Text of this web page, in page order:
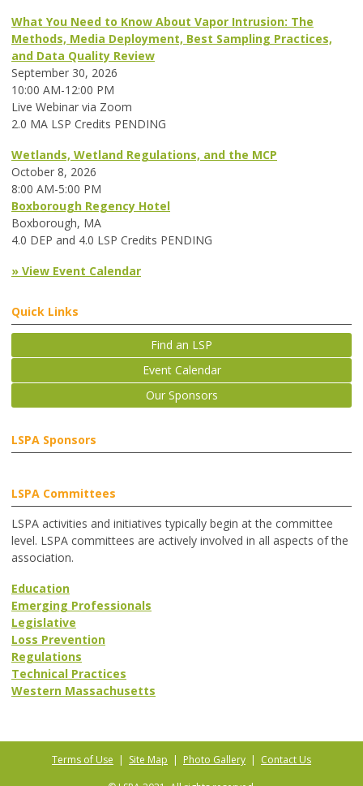
What You Need to Know About Vapor Intrusion: The
Methods, Media Deployment, Best Sampling Practices,
and Data Quality Review
September 30, 2026
10:00 AM-12:00 PM
Live Webinar via Zoom
2.0 MA LSP Credits PENDING
Wetlands, Wetland Regulations, and the MCP
October 8, 2026
8:00 AM-5:00 PM
Boxborough Regency Hotel
Boxborough, MA
4.0 DEP and 4.0 LSP Credits PENDING
» View Event Calendar
Quick Links
Find an LSP
Event Calendar
Our Sponsors
LSPA Sponsors
LSPA Committees
LSPA activities and initiatives typically begin at the committee
level. LSPA committees are actively involved in all aspects of the
association.
Education
Emerging Professionals
Legislative
Loss Prevention
Regulations
Technical Practices
Western Massachusetts
Terms of Use | Site Map | Photo Gallery | Contact Us